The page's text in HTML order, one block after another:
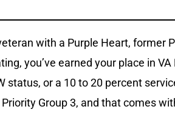
with a Purple Heart, former
you’ve earned your place in
status, or a 10 to 20 percent
Priority Group 3, and that comes